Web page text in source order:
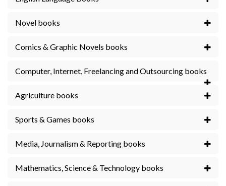
Novel books
Comics & Graphic Novels books
Computer, Internet, Freelancing and Outsourcing books
Agriculture books
Sports & Games books
Media, Journalism & Reporting books
Mathematics, Science & Technology books